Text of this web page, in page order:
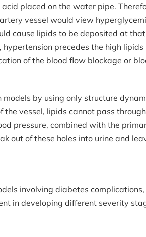
placed on the water pipe.
vessel would view
cause lipids to be deposited at
precedes the high
of the blood flow blockage or
by using only structure
vessel, lipids cannot pass
pressure, combined with the
out of these holes into urine and
involving diabetes
developing different severity